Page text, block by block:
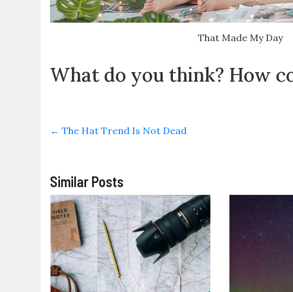
That Made My Day
What do you think? How
← The Hat Trend Is Not Dead
Similar Posts